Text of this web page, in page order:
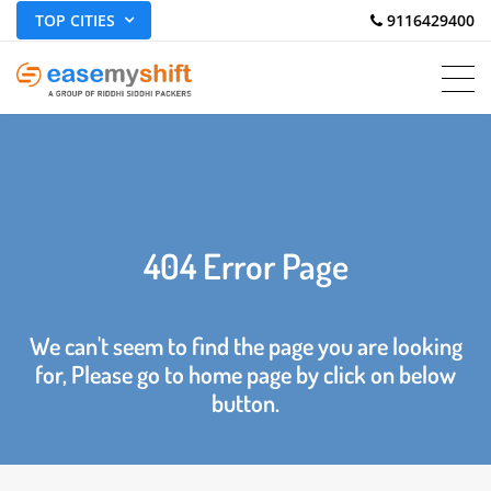
TOP CITIES 9116429400
404 Error Page
We can't seem to find the page you are looking
for, Please go to home page by click on below
button.